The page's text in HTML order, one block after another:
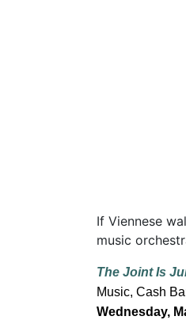
If Viennese
music
The Joint Is
Music, Cash
Wednesday,